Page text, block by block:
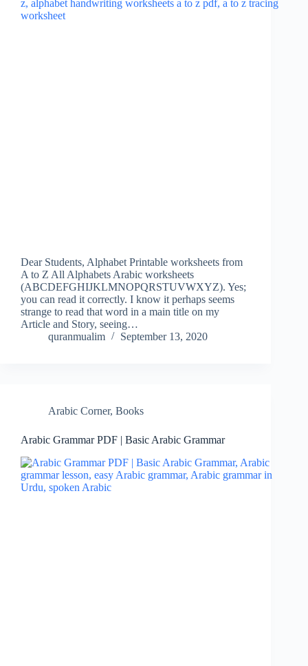
Dear Students, Alphabet Printable worksheets from
A to Z All Alphabets Arabic worksheets
(ABCDEFGHIJKLMNOPQRSTUVWXYZ). Yes;
you can read it correctly. I know it perhaps seems
strange to read that word in a main title on my
Article and Story, seeing…
quranmualim
September 13, 2020
Arabic Corner, Books
Arabic Grammar PDF | Basic Arabic Grammar